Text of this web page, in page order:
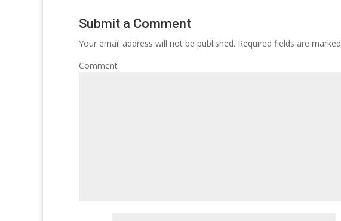
Submit a Comment
Your email address will not be published. Required fields are marked
Comment